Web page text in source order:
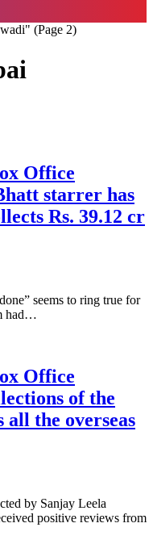
(Page 2)
Office
starrer has
Rs. 39.12 cr
seems to ring true for
had…
Office
of the
the overseas
by Sanjay Leela
positive reviews from